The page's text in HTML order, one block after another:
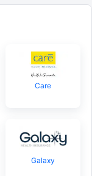
Care
Galaxy